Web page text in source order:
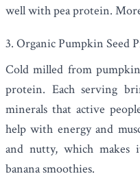
well with pea protein.
3. Organic Pumpkin Seed
Cold milled from
protein. Each serving
minerals that active
help with energy and
and nutty, which
banana smoothies.